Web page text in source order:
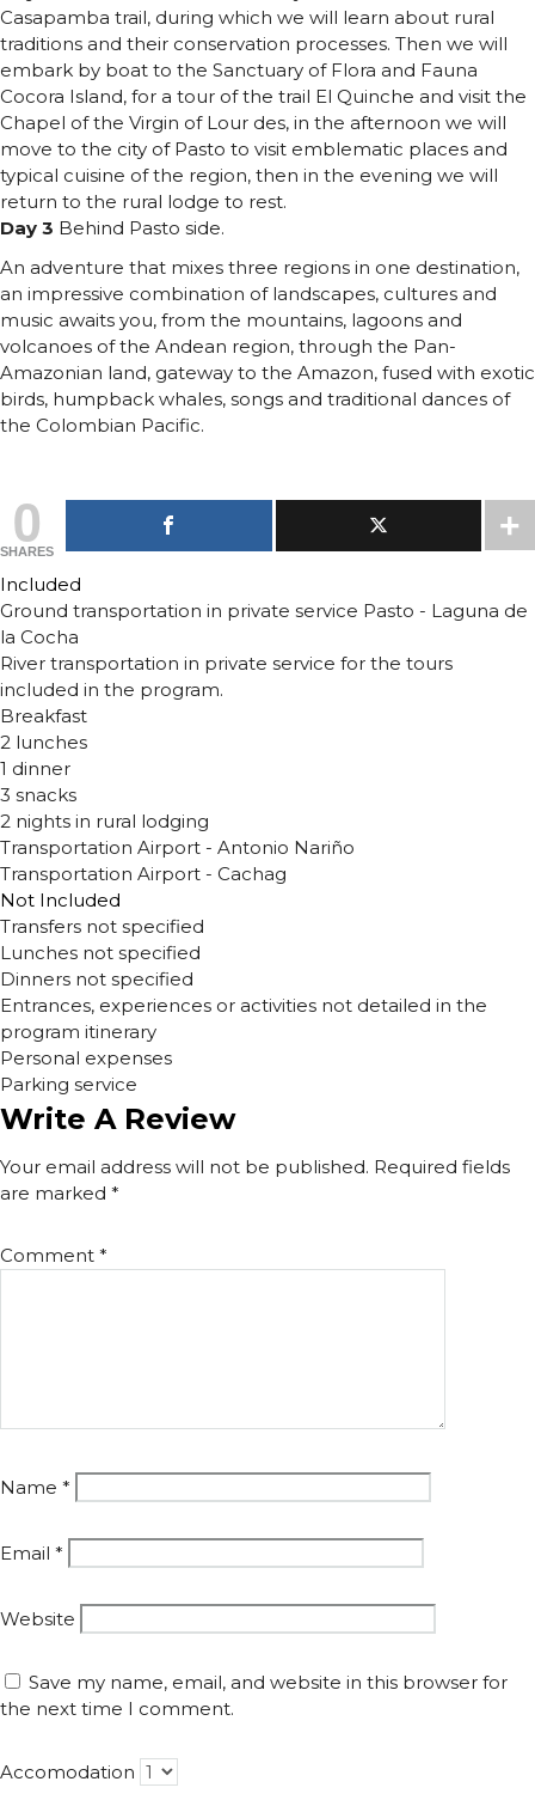
Casapamba trail, during which we will learn about rural
traditions and their conservation processes. Then we will
embark by boat to the Sanctuary of Flora and Fauna
Cocora Island, for a tour of the trail El Quinche and visit the
Chapel of the Virgin of Lour des, in the afternoon we will
move to the city of Pasto to visit emblematic places and
typical cuisine of the region, then in the evening we will
return to the rural lodge to rest.
Day 3 Behind Pasto side.
An adventure that mixes three regions in one destination,
an impressive combination of landscapes, cultures and
music awaits you, from the mountains, lagoons and
volcanoes of the Andean region, through the Pan-
Amazonian land, gateway to the Amazon, fused with exotic
birds, humpback whales, songs and traditional dances of
the Colombian Pacific.
0
SHARES
Included
Ground transportation in private service Pasto - Laguna de
la Cocha
River transportation in private service for the tours
included in the program.
Breakfast
2 lunches
1 dinner
3 snacks
2 nights in rural lodging
Transportation Airport - Antonio Nariño
Transportation Airport - Cachag
Not Included
Transfers not specified
Lunches not specified
Dinners not specified
Entrances, experiences or activities not detailed in the
program itinerary
Personal expenses
Parking service
Write A Review
Your email address will not be published. Required fields
are marked *
Comment *
Name *
Email *
Website
Save my name, email, and website in this browser for
the next time I comment.
Accomodation